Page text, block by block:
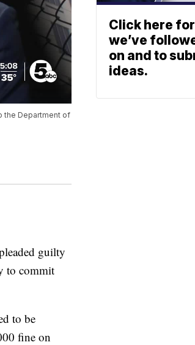
the Department of
guilty
to commit
to be
fine on
Click here
we’ve
on and to
ideas.